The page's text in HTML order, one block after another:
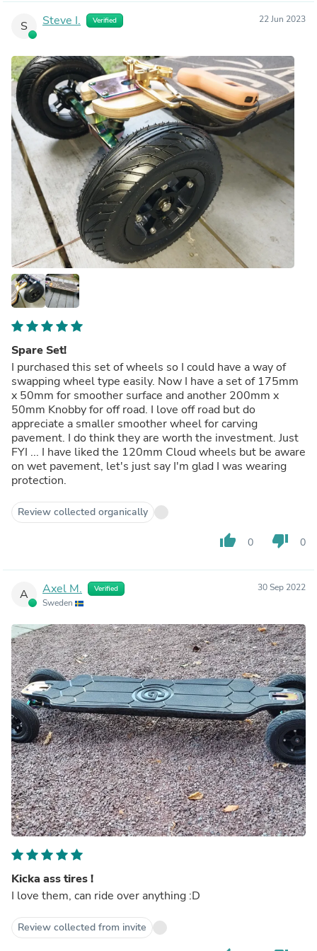
S Steve I. Verified 22 Jun 2023
Spare Set!
I purchased this set of wheels so I could have a way of
swapping wheel type easily. Now I have a set of 175mm
x 50mm for smoother surface and another 200mm x
50mm Knobby for off road. I love off road but do
appreciate a smaller smoother wheel for carving
pavement. I do think they are worth the investment. Just
FYI ... I have liked the 120mm Cloud wheels but be aware
on wet pavement, let's just say I'm glad I was wearing
protection.
Review collected organically
thumb_up 0 thumb_down 0
A Axel M. Verified
Sweden
30 Sep 2022
Kicka ass tires !
I love them, can ride over anything :D
Review collected from invite